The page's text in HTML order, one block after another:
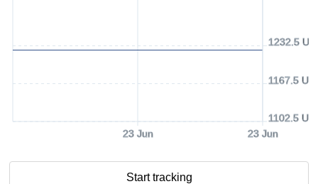
23 Jun 23 Jun
1102.5
1167.5
1232.5
Start tracking